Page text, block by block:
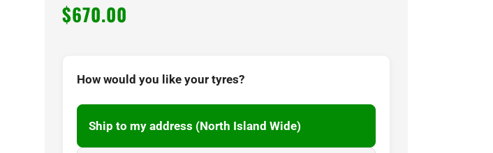
$670.00
How would you like your tyres?
Ship to my address (North Island Wide)